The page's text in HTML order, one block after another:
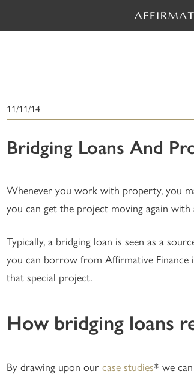
11/11/14
Bridging Loans And
Whenever you work with property, you
you can get the project moving again with
Typically, a bridging loan is seen as a
you can borrow from Affirmative
that special project.
How bridging loans
By drawing upon our case studies* we